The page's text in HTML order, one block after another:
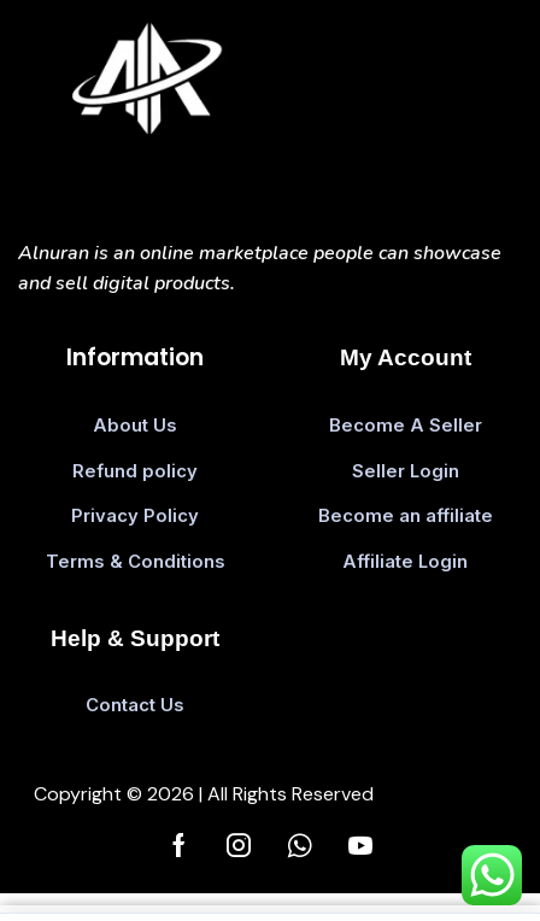
Alnuran is an online marketplace people can showcase
and sell digital products.
Information
About Us
Refund policy
Privacy Policy
Terms & Conditions
My Account
Become A Seller
Seller Login
Become an affiliate
Affiliate Login
Help & Support
Contact Us
Copyright © 2026 | All Rights Reserved